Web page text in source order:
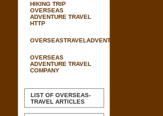
HIKING TRIP
OVERSEAS
ADVENTURE TRAVEL
HTTP
OVERSEASTRAVELADVENTURE
OVERSEAS
ADVENTURE TRAVEL
COMPANY
LIST OF OVERSEAS-
TRAVEL ARTICLES